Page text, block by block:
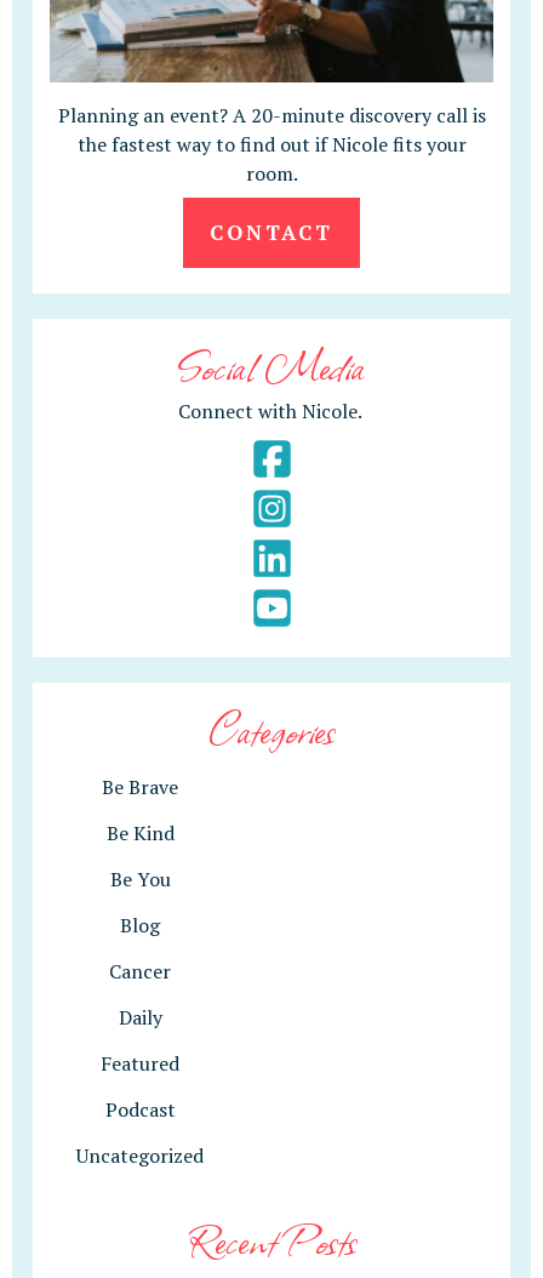
Planning an event? A 20-minute discovery call is
the fastest way to find out if Nicole fits your
room.
CONTACT
Social Media
Connect with Nicole.
Categories
Be Brave
Be Kind
Be You
Blog
Cancer
Daily
Featured
Podcast
Uncategorized
Recent Posts